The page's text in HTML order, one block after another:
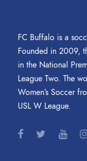
FC Buffalo is a
Founded in 2009,
in the National
League Two. The
Women’s Soccer
USL W League.